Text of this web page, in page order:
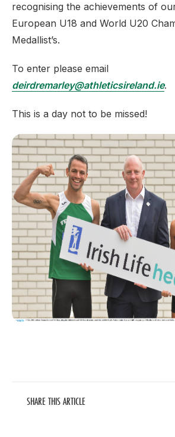
recognising the achievements of
European U18 and World U20
Medallist’s.
To enter please email
deirdremarley@athleticsireland.ie.
This is a day not to be missed!
SHARE THIS ARTICLE